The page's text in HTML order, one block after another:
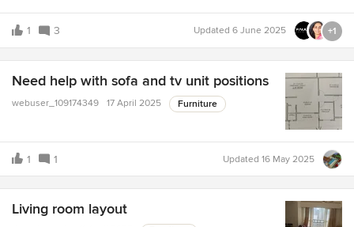
1 3 Updated 6 June 2025 +1
Need help with sofa and tv unit positions
webuser_109174349 17 April 2025 Furniture
1 1 Updated 16 May 2025
Living room layout